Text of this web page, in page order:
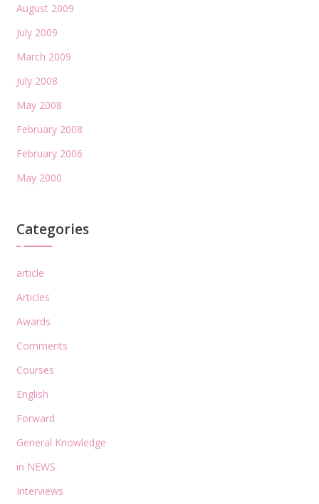
August 2009
July 2009
March 2009
July 2008
May 2008
February 2008
February 2006
May 2000
Categories
article
Articles
Awards
Comments
Courses
English
Forward
General Knowledge
in NEWS
Interviews